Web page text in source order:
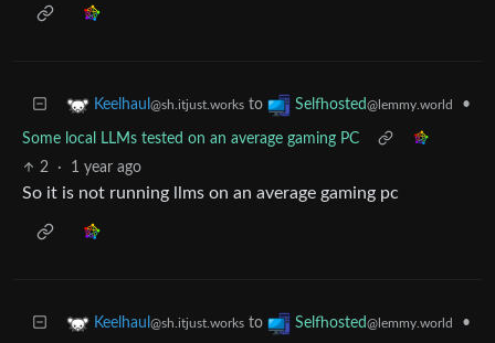
Keelhaul @sh.itjust.works to Selfhosted@lemmy.world •
Some local LLMs tested on an average gaming PC
2
· 1 year ago
So it is not running llms on an average gaming pc
Keelhaul @sh.itjust.works to Selfhosted@lemmy.world •